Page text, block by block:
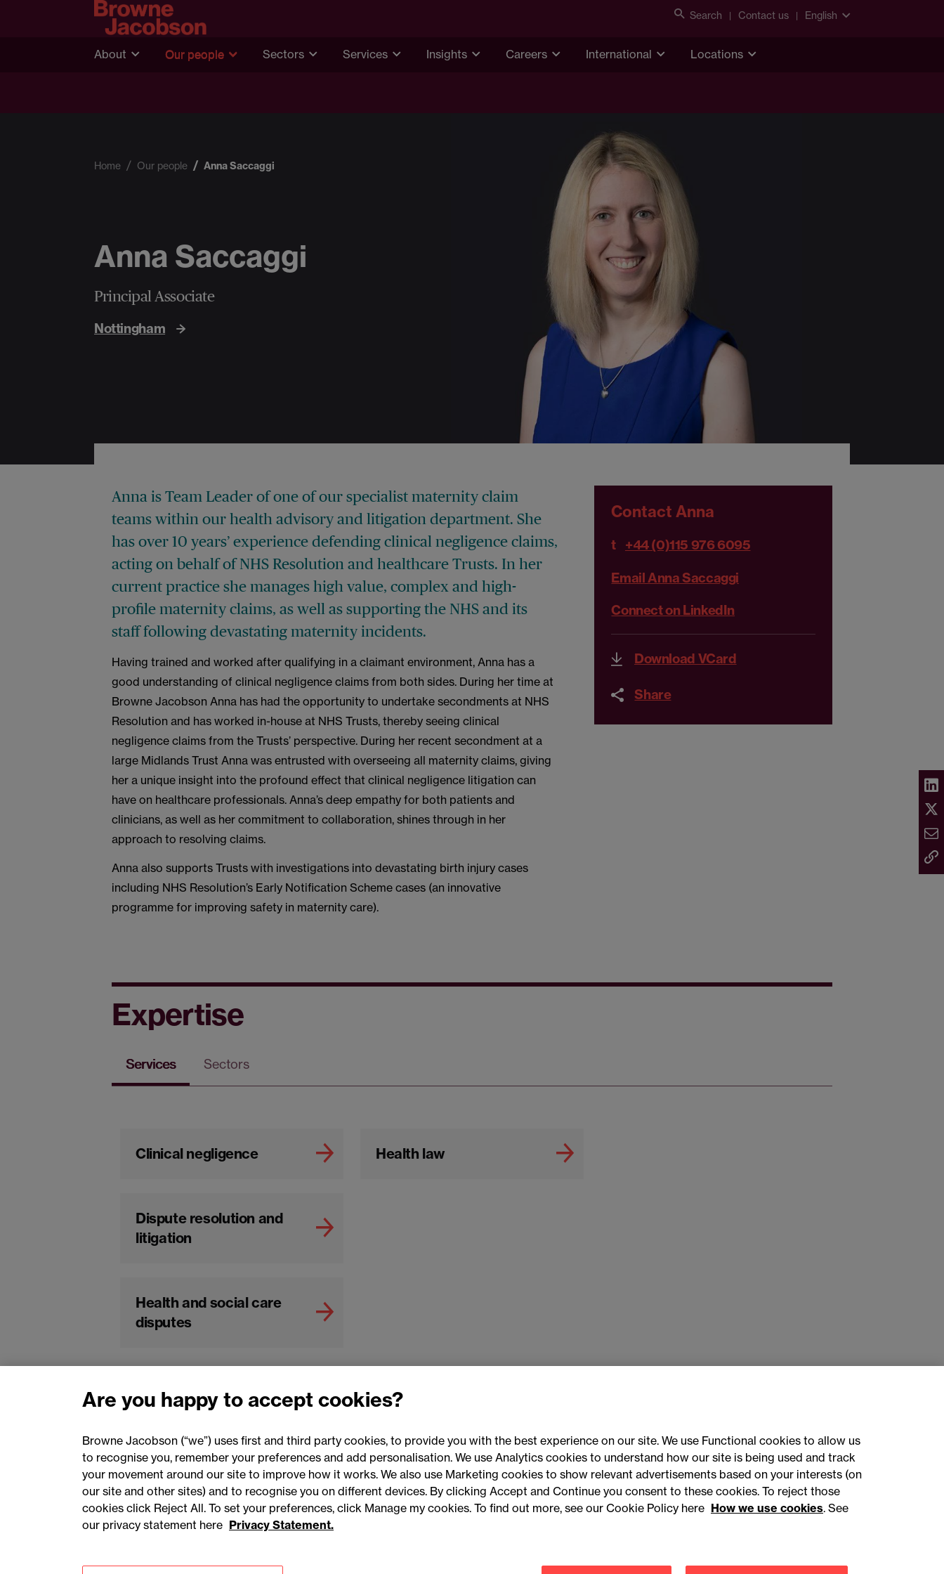
Search Contact us English
About Our people Sectors Services Insights Careers International Locations
Home Our people Anna Saccaggi
Anna Saccaggi
Principal Associate
Nottingham
Anna is Team Leader of one of our specialist maternity claim
teams within our health advisory and litigation department. She
has over 10 years’ experience defending clinical negligence claims,
acting on behalf of NHS Resolution and healthcare Trusts. In her
current practice she manages high value, complex and high-
profile maternity claims, as well as supporting the NHS and its
staff following devastating maternity incidents.
Having trained and worked after qualifying in a claimant environment, Anna has a
good understanding of clinical negligence claims from both sides. During her time at
Browne Jacobson Anna has had the opportunity to undertake secondments at NHS
Resolution and has worked in-house at NHS Trusts, thereby seeing clinical
negligence claims from the Trusts’ perspective. During her recent secondment at a
large Midlands Trust Anna was entrusted with overseeing all maternity claims, giving
her a unique insight into the profound effect that clinical negligence litigation can
have on healthcare professionals. Anna’s deep empathy for both patients and
clinicians, as well as her commitment to collaboration, shines through in her
approach to resolving claims.
Anna also supports Trusts with investigations into devastating birth injury cases
including NHS Resolution’s Early Notification Scheme cases (an innovative
programme for improving safety in maternity care).
Contact Anna
t +44 (0)115 976 6095
Email Anna Saccaggi
Connect on LinkedIn
Download VCard
Share
Expertise
Services Sectors
Clinical negligence
Dispute resolution and
litigation
Health and social care
disputes
Health law
Connect with us
Are you happy to accept cookies?
Browne Jacobson (“we”) uses first and third party cookies, to provide you with the best experience on our site. We use Functional cookies to allow us
to recognise you, remember your preferences and add personalisation. We use Analytics cookies to understand how our site is being used and track
your movement around our site to improve how it works. We also use Marketing cookies to show relevant advertisements based on your interests (on
our site and other sites) and to recognise you on different devices. By clicking Accept and Continue you consent to these cookies. To reject those
cookies click Reject All. To set your preferences, click Manage my cookies. To find out more, see our Cookie Policy here How we use cookies. See
our privacy statement here Privacy Statement.